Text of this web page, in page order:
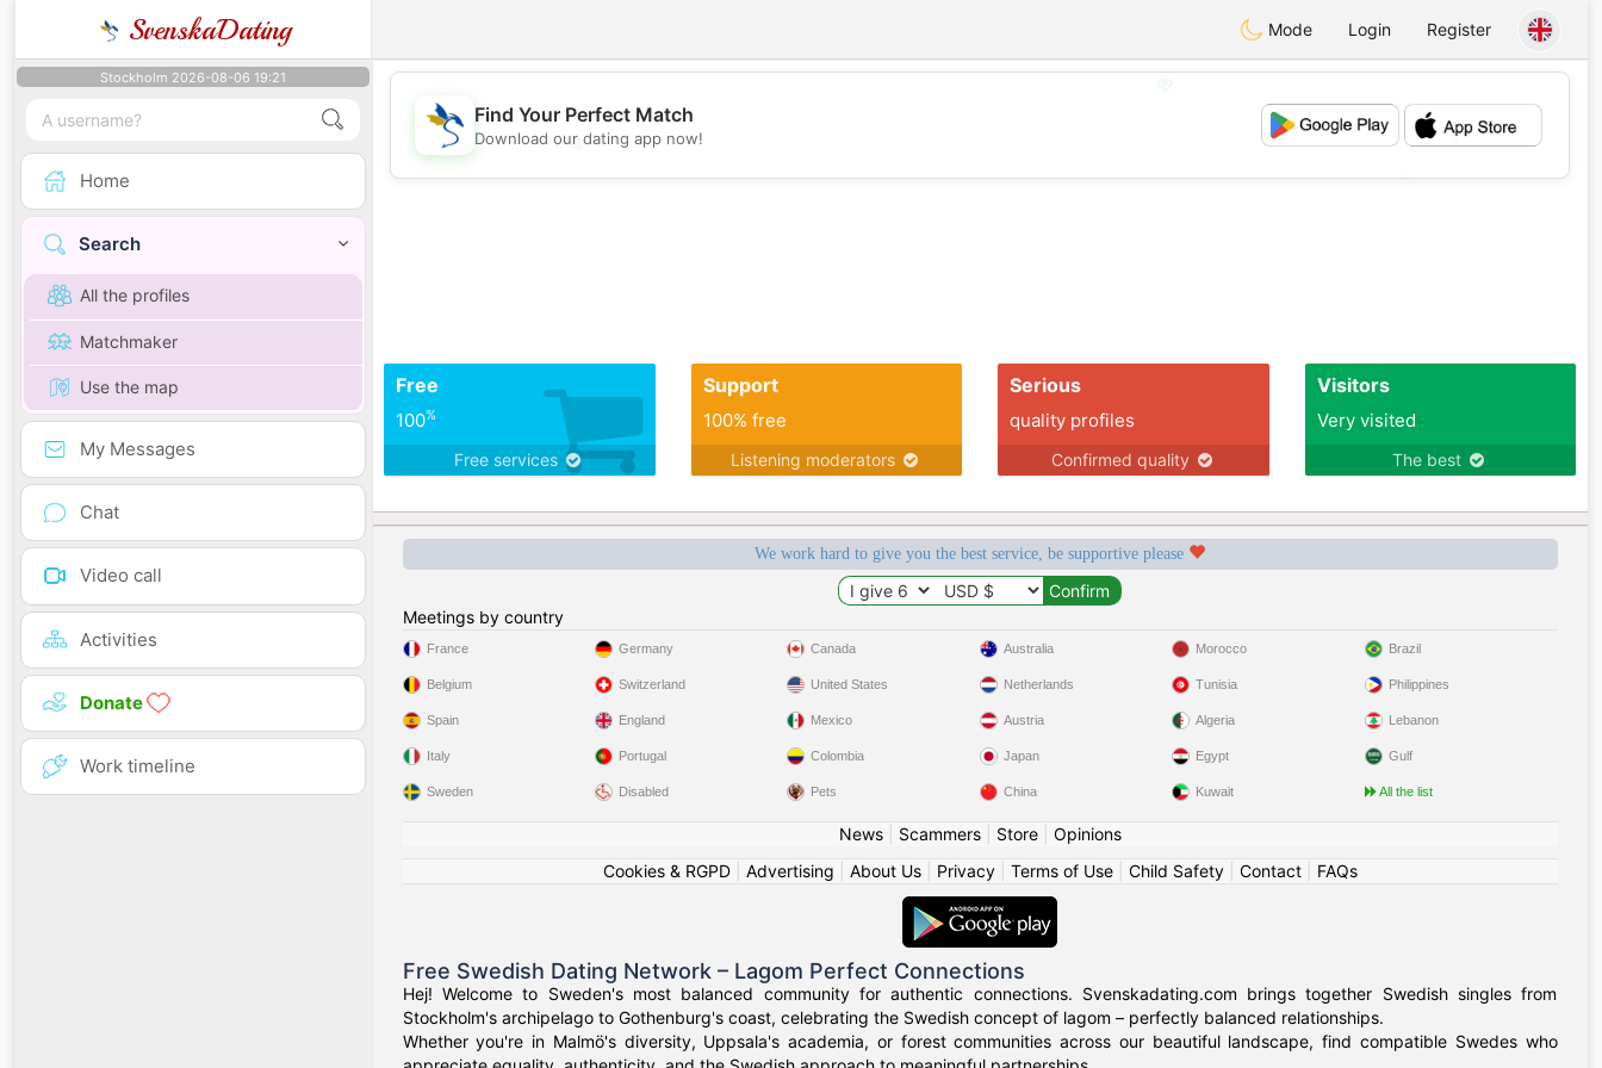
SvenskaDating Mode Login Register
Stockholm 2026-08-06 19:21
Home
Search
All the profiles
Matchmaker
Use the map
My Messages
Chat
Video call
Activities
Donate
Work timeline
💖
💕
Find Your Perfect Match
Download our dating app now!
Free
100%
Free services
Support
100% free
Listening moderators
Serious
quality profiles
Confirmed quality
Visitors
Very visited
The best
We work hard to give you the best service, be supportive please
Meetings by country
France
Belgium
Spain
Italy
Sweden
Germany
Switzerland
England
Portugal
Disabled
Canada
United States
Mexico
Colombia
Pets
Australia
Netherlands
Austria
Japan
China
Morocco
Tunisia
Algeria
Egypt
Kuwait
Brazil
Philippines
Lebanon
Gulf
All the list
News| Scammers| Store| Opinions
Cookies & RGPD| Advertising About Us| Privacy| Terms of Use| Child Safety| Contact| FAQs
Free Swedish Dating Network – Lagom Perfect Connections
Hej! Welcome to Sweden's most balanced community for authentic connections. Svenskadating.com brings together Swedish singles from
Stockholm's archipelago to Gothenburg's coast, celebrating the Swedish concept of lagom – perfectly balanced relationships.
Whether you're in Malmö's diversity, Uppsala's academia, or forest communities across our beautiful landscape, find compatible Swedes who